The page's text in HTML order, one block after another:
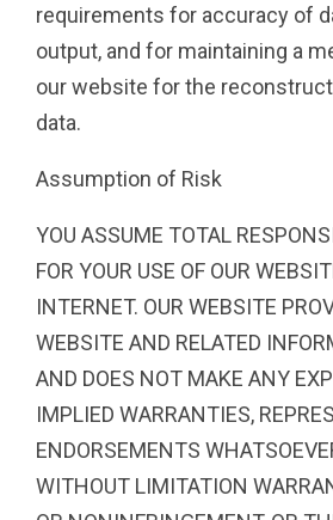
requirements for accuracy of
output, and for maintaining a
our website for the
data.
Assumption of Risk
YOU ASSUME TOTAL
FOR YOUR USE OF OUR
INTERNET. OUR WEBSITE
WEBSITE AND RELATED
AND DOES NOT MAKE ANY
IMPLIED WARRANTIES,
ENDORSEMENTS
WITHOUT LIMITATION